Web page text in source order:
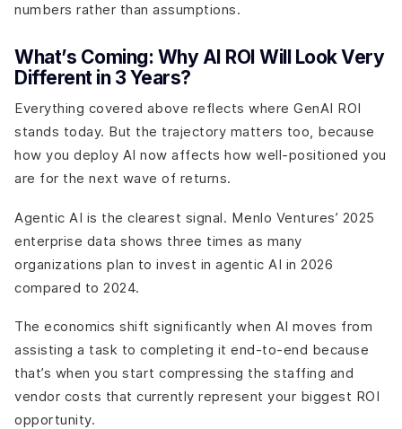
numbers rather than assumptions.
What’s Coming: Why AI ROI Will Look Very
Different in 3 Years?
Everything covered above reflects where GenAI ROI
stands today. But the trajectory matters too, because
how you deploy AI now affects how well-positioned you
are for the next wave of returns.
Agentic AI is the clearest signal. Menlo Ventures’ 2025
enterprise data shows three times as many
organizations plan to invest in agentic AI in 2026
compared to 2024.
The economics shift significantly when AI moves from
assisting a task to completing it end-to-end because
that’s when you start compressing the staffing and
vendor costs that currently represent your biggest ROI
opportunity.